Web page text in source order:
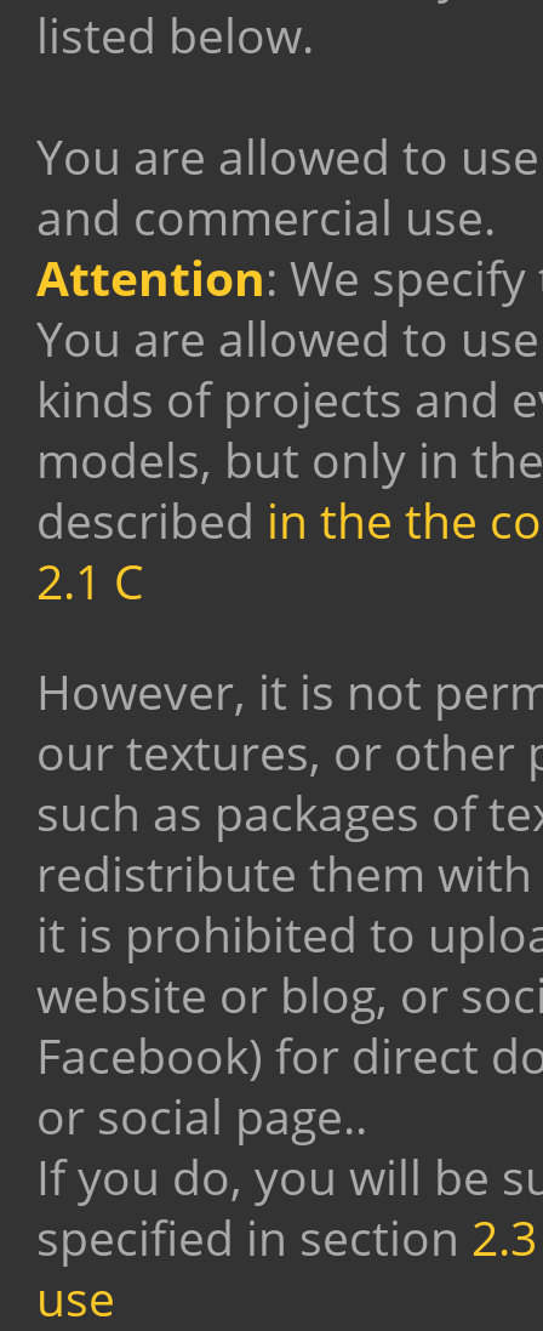
listed below.
You are allowed to
and commercial use.
Attention: We
You are allowed to
kinds of projects and
models, but only in
described in the the
2.1 C
However, it is not
our textures, or other
such as packages of
redistribute them with
it is prohibited to
website or blog, or
Facebook) for direct
or social page..
If you do, you will be
specified in section
use